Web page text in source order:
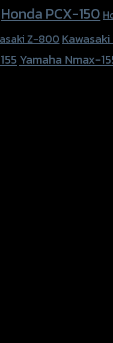
Honda PCX-150
Z-800
Yamaha Nmax-